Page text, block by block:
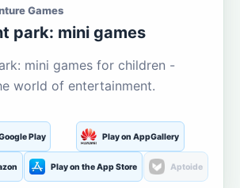
Games
park: mini games
mini games for children -
world of entertainment.
Play Play on AppGallery
Play on the App Store Aptoide